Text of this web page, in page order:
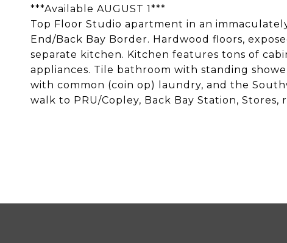
***Available AUGUST 1***
Top Floor Studio apartment in an
End/Back Bay Border. Hardwood floors,
separate kitchen. Kitchen features tons of
appliances. Tile bathroom with standing
with common (coin op) laundry, and the
walk to PRU/Copley, Back Bay Station, Stores,